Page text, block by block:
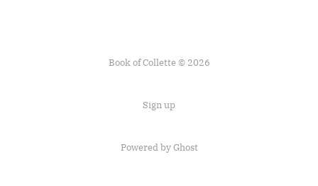
Book of Collette © 2026
Sign up
Powered by Ghost